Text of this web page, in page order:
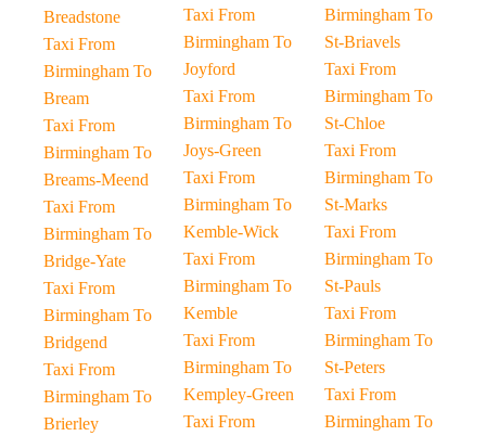
Breadstone
Taxi From
Birmingham To
Bream
Taxi From
Birmingham To
Breams-Meend
Taxi From
Birmingham To
Bridge-Yate
Taxi From
Birmingham To
Bridgend
Taxi From
Birmingham To
Brierley
Taxi From
Birmingham To
Joyford
Taxi From
Birmingham To
Joys-Green
Taxi From
Birmingham To
Kemble-Wick
Taxi From
Birmingham To
Kemble
Taxi From
Birmingham To
Kempley-Green
Taxi From
Birmingham To
St-Briavels
Taxi From
Birmingham To
St-Chloe
Taxi From
Birmingham To
St-Marks
Taxi From
Birmingham To
St-Pauls
Taxi From
Birmingham To
St-Peters
Taxi From
Birmingham To